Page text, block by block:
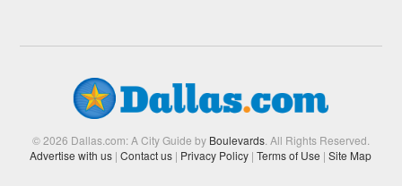
© 2026 Dallas.com: A City Guide by Boulevards. All Rights Reserved.
Advertise with us | Contact us | Privacy Policy | Terms of Use | Site Map